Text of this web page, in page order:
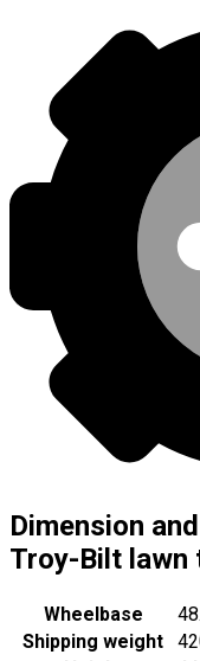
Dimension
Troy-Bilt
Wheelbase
Shipping weight